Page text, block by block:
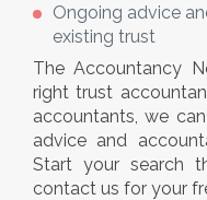
Ongoing advice
existing trust
The Accountancy
right trust
accountants, we
advice and
Start your search
contact us for your